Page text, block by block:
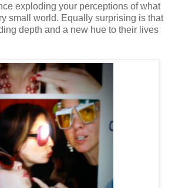
exploding your perceptions of what
small world. Equally surprising is that
depth and a new hue to their lives